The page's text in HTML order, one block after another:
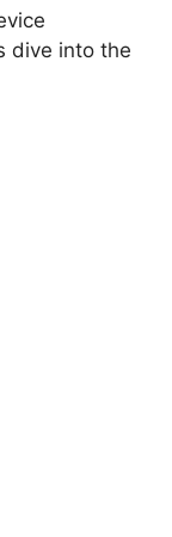
dive into the